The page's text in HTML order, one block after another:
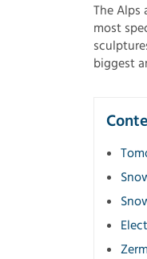
The Alps
most
biggest